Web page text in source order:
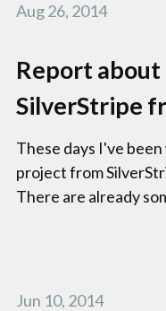
Aug 26, 2014
Report
SilverStripe
These days I've
project from
There are already
Jun 10, 2014